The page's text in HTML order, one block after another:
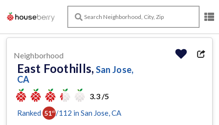
Neighborhood
East Foothills, San Jose,
CA
3.3 /5
Ranked 51st /112 in San Jose , CA